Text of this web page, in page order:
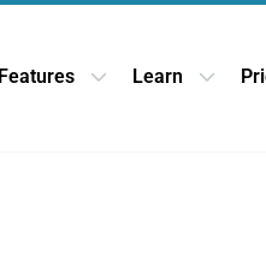
Features Open Features
Learn Open